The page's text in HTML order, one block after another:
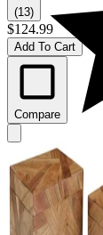
(13)
$124.99
Add To Cart
Compare